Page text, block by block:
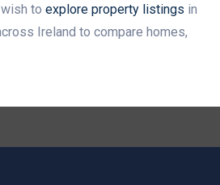
to explore property listings in
Ireland to compare homes,